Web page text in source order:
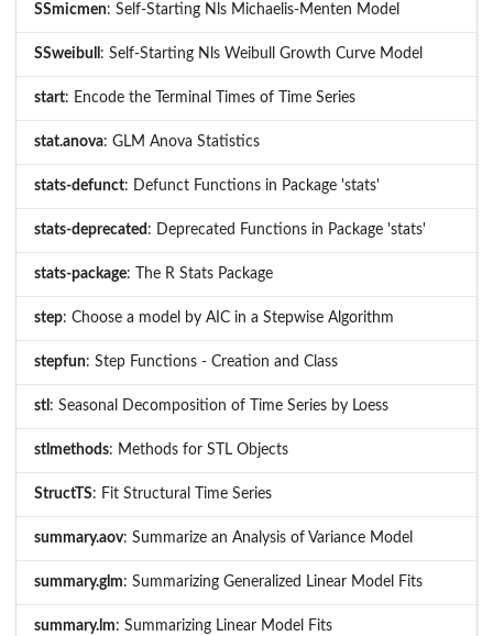
SSmicmen: Self-Starting Nls Michaelis-Menten Model
SSweibull : Self-Starting Nls Weibull Growth Curve Model
start: Encode the Terminal Times of Time Series
stat.anova: GLM Anova Statistics
stats-defunct: Defunct Functions in Package 'stats'
stats-deprecated : Deprecated Functions in Package 'stats'
stats-package: The R Stats Package
step: Choose a model by AIC in a Stepwise Algorithm
stepfun: Step Functions - Creation and Class
stl : Seasonal Decomposition of Time Series by Loess
stlmethods: Methods for STL Objects
StructTS: Fit Structural Time Series
summary.aov: Summarize an Analysis of Variance Model
summary.glm: Summarizing Generalized Linear Model Fits
summary.lm: Summarizing Linear Model Fits